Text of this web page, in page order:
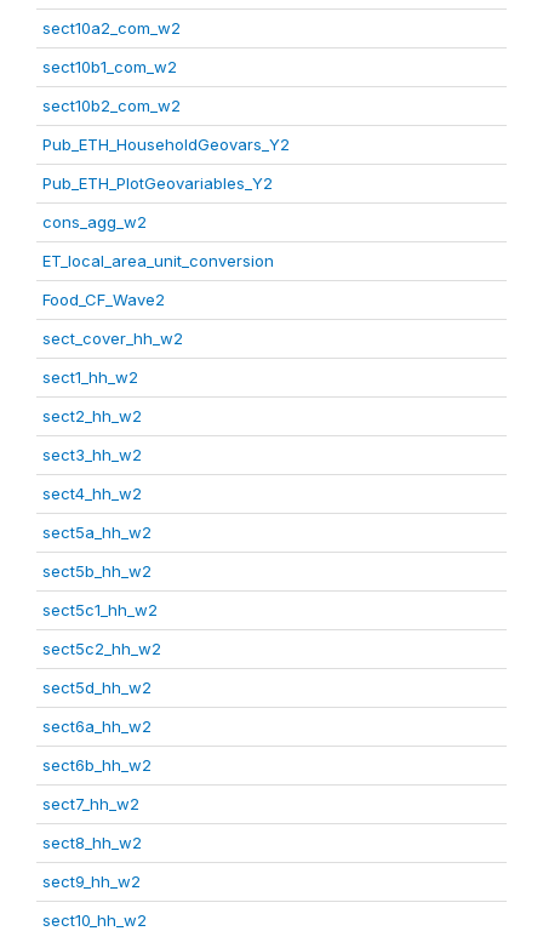
sect10a2_com_w2
sect10b1_com_w2
sect10b2_com_w2
Pub_ETH_HouseholdGeovars_Y2
Pub_ETH_PlotGeovariables_Y2
cons_agg_w2
ET_local_area_unit_conversion
Food_CF_Wave2
sect_cover_hh_w2
sect1_hh_w2
sect2_hh_w2
sect3_hh_w2
sect4_hh_w2
sect5a_hh_w2
sect5b_hh_w2
sect5c1_hh_w2
sect5c2_hh_w2
sect5d_hh_w2
sect6a_hh_w2
sect6b_hh_w2
sect7_hh_w2
sect8_hh_w2
sect9_hh_w2
sect10_hh_w2